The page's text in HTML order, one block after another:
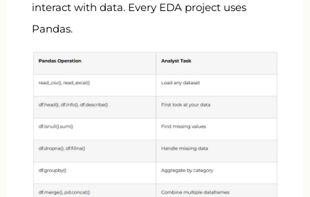
interact with data. Every EDA project uses
Pandas.